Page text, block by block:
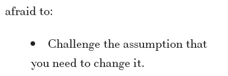
afraid to:
Challenge the assumption that
you need to change it.